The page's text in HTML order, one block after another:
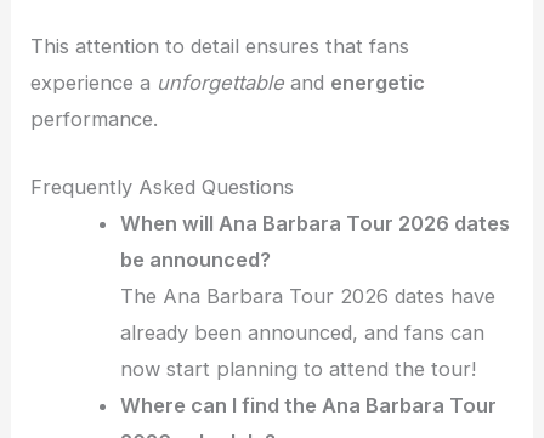
This attention to detail ensures that fans
experience a unforgettable and energetic
performance.
Frequently Asked Questions
When will Ana Barbara Tour 2026 dates
be announced?
The Ana Barbara Tour 2026 dates have
already been announced, and fans can
now start planning to attend the tour!
Where can I find the Ana Barbara Tour